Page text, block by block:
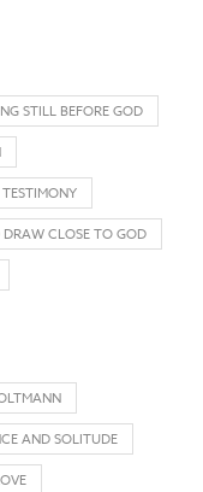
STILL BEFORE GOD
CLOSE TO GOD
AND SOLITUDE